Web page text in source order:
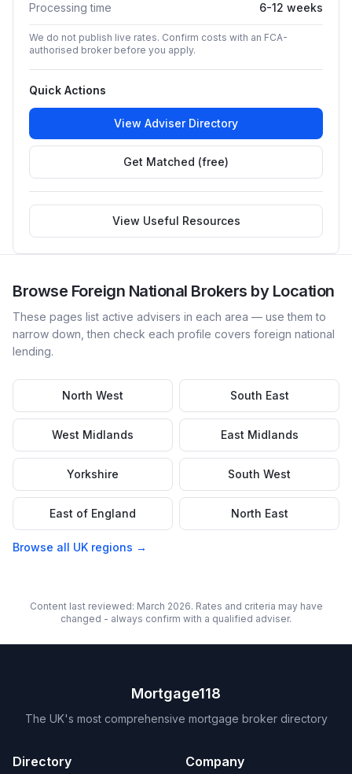
Processing time
6-12 weeks
We do not publish live rates. Confirm costs with an FCA-
authorised broker before you apply.
Quick Actions
View Adviser Directory
Get Matched (free)
View Useful Resources
Browse Foreign National Brokers by Location
These pages list active advisers in each area — use them to
narrow down, then check each profile covers foreign national
lending.
North West South East
West Midlands East Midlands
Yorkshire South West
East of England North East
Browse all UK regions →
Content last reviewed: March 2026. Rates and criteria may have
changed - always confirm with a qualified adviser.
Mortgage118
The UK's most comprehensive mortgage broker directory
Directory Company